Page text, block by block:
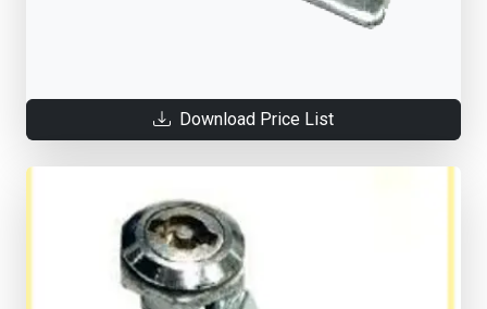
Download Price List